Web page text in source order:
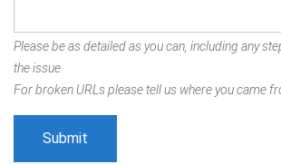
Please be as detailed as you can, including any
the issue.
For broken URLs please tell us where you came